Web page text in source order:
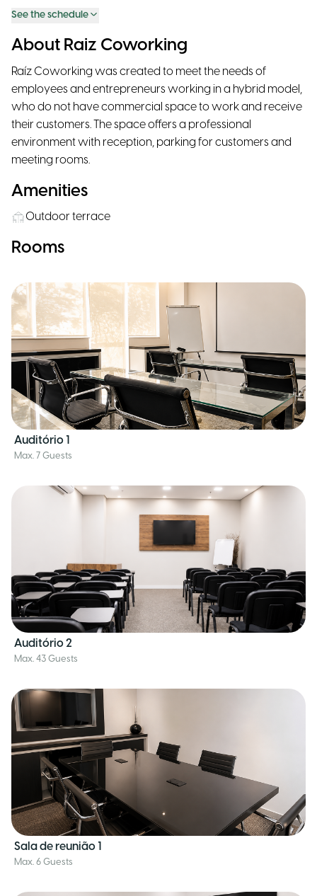
See the schedule
About Raiz Coworking
Raíz Coworking was created to meet the needs of
employees and entrepreneurs working in a hybrid model,
who do not have commercial space to work and receive
their customers. The space offers a professional
environment with reception, parking for customers and
meeting rooms.
Amenities
Outdoor terrace
Rooms
Auditório 1
Max. 7 Guests
Auditório 2
Max. 43 Guests
Sala de reunião 1
Max. 6 Guests